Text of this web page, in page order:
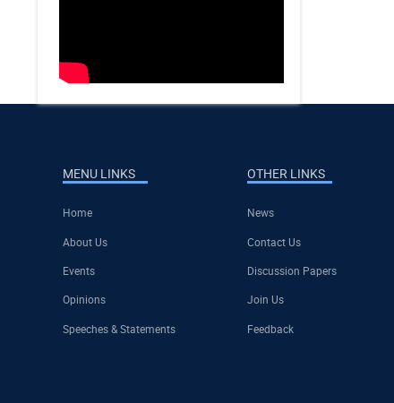
MENU LINKS
Home
About Us
Events
Opinions
Speeches & Statements
OTHER LINKS
News
Contact Us
Discussion Papers
Join Us
Feedback